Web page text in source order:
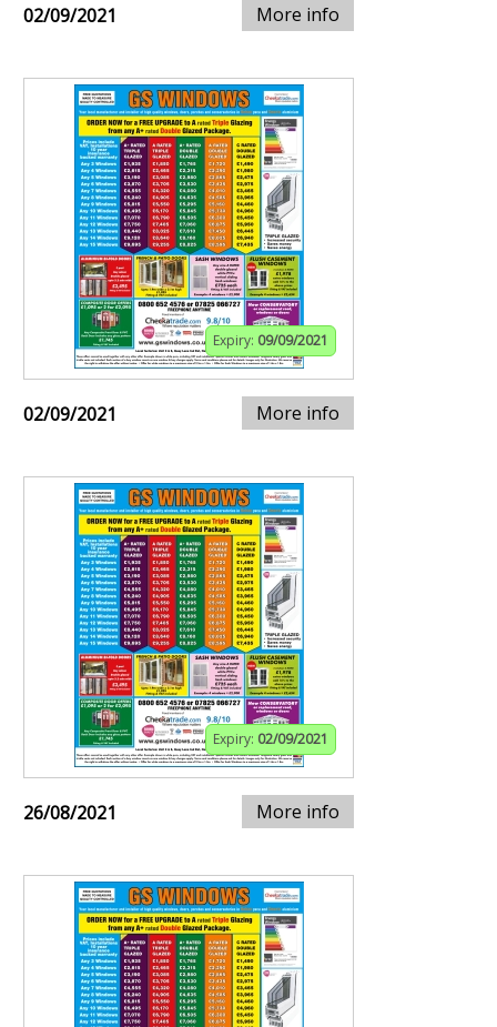
02/09/2021 More info
Expiry: 09/09/2021
02/09/2021 More info
Expiry: 02/09/2021
26/08/2021 More info